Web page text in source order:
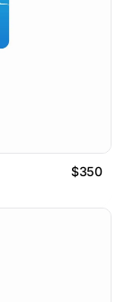
$350